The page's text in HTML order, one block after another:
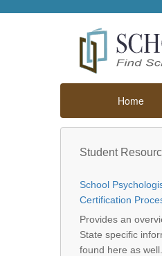
Home
Student
School
Certification
Provides an
State specific
found here as well.